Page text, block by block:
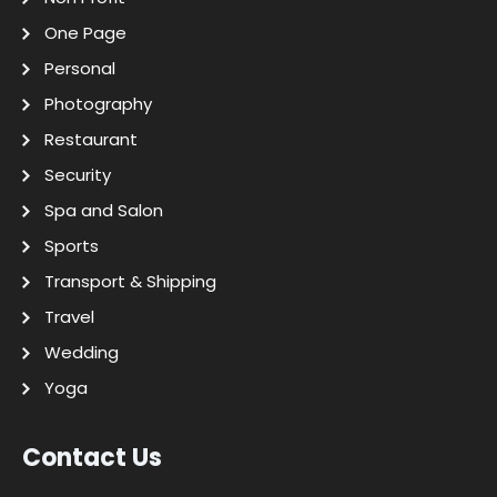
One Page
Personal
Photography
Restaurant
Security
Spa and Salon
Sports
Transport & Shipping
Travel
Wedding
Yoga
Contact Us